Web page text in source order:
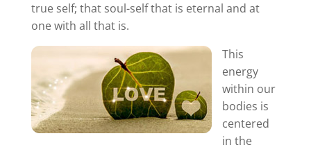
true self; that soul-self that is eternal and at
one with all that is.
This
energy
within our
bodies is
centered
in the